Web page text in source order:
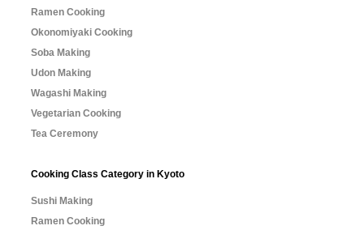
Ramen Cooking
Okonomiyaki Cooking
Soba Making
Udon Making
Wagashi Making
Vegetarian Cooking
Tea Ceremony
Cooking Class Category in Kyoto
Sushi Making
Ramen Cooking